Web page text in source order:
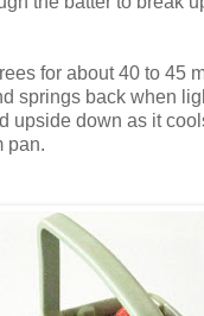
for about 40 to 45
springs back when
upside down as it
pan.